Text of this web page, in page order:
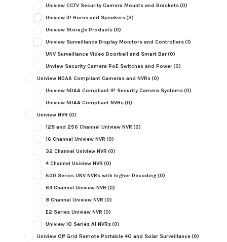
Uniview CCTV Security Camera Mounts and Brackets(0)
Uniview IP Horns and Speakers(3)
Uniview Storage Products(0)
Uniview Surveillance Display Monitors and Controllers(1)
UNV Surveillance Video Doorbell and Smart Bar(0)
Unview Security Camera PoE Switches and Power(0)
Uniview NDAA Compliant Cameras and NVRs(0)
Uniview NDAA Compliant IP Security Camera Systems(0)
Uniview NDAA Compliant NVRs(0)
Uniview NVR (0)
128 and 256 Channel Uniview NVR (0)
16 Channel Uniview NVR (0)
32 Channel Uniview NVR (0)
4 Channel Uniview NVR (0)
500 Series UNV NVRs with higher Decoding(0)
64 Channel Uniview NVR (0)
8 Channel Uniview NVR (0)
E2 Series Uniview NVR (0)
Uniview IQ Series AI NVRs(0)
Uniview Off Grid Remote Portable 4G and Solar Surveillance(0)